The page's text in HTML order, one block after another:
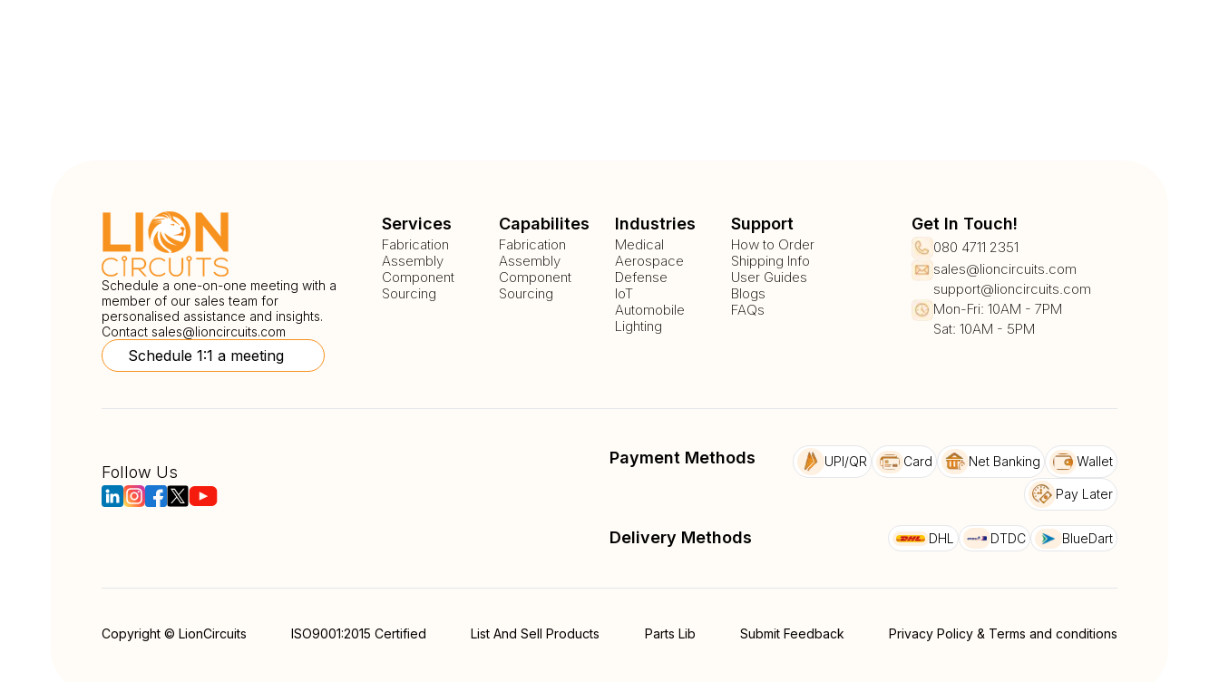
Schedule a one-on-one meeting with a
member of our sales team for
personalised assistance and insights.
Contact sales@lioncircuits.com
Schedule 1:1 a meeting
Services
Fabrication
Assembly
Component
Sourcing
Capabilites
Fabrication
Assembly
Component
Sourcing
Industries
Medical
Aerospace
Defense
IoT
Automobile
Lighting
Support
How to Order
Shipping Info
User Guides
Blogs
FAQs
Get In Touch!
080 4711 2351
sales@lioncircuits.com
support@lioncircuits.com
Mon-Fri: 10AM - 7PM
Sat: 10AM - 5PM
Follow Us
Payment Methods UPI/QR Card Net Banking Wallet
Pay Later
Delivery Methods DHL DTDC BlueDart
Copyright © LionCircuits ISO9001:2015 Certified List And Sell Products Parts Lib Submit Feedback Privacy Policy & Terms and conditions